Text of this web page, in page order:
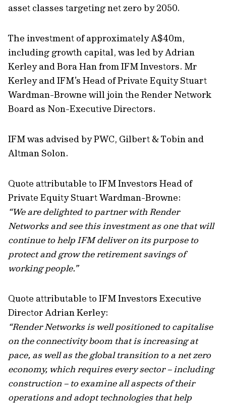
asset classes targeting net zero by 2050.
The investment of approximately A$40m,
including growth capital, was led by Adrian
Kerley and Bora Han from IFM Investors. Mr
Kerley and IFM’s Head of Private Equity Stuart
Wardman-Browne will join the Render Network
Board as Non-Executive Directors.
IFM was advised by PWC, Gilbert & Tobin and
Altman Solon.
Quote attributable to IFM Investors Head of
Private Equity Stuart Wardman-Browne:
“We are delighted to partner with Render
Networks and see this investment as one that will
continue to help IFM deliver on its purpose to
protect and grow the retirement savings of
working people.”
Quote attributable to IFM Investors Executive
Director Adrian Kerley:
“Render Networks is well positioned to capitalise
on the connectivity boom that is increasing at
pace, as well as the global transition to a net zero
economy, which requires every sector – including
construction – to examine all aspects of their
operations and adopt technologies that help